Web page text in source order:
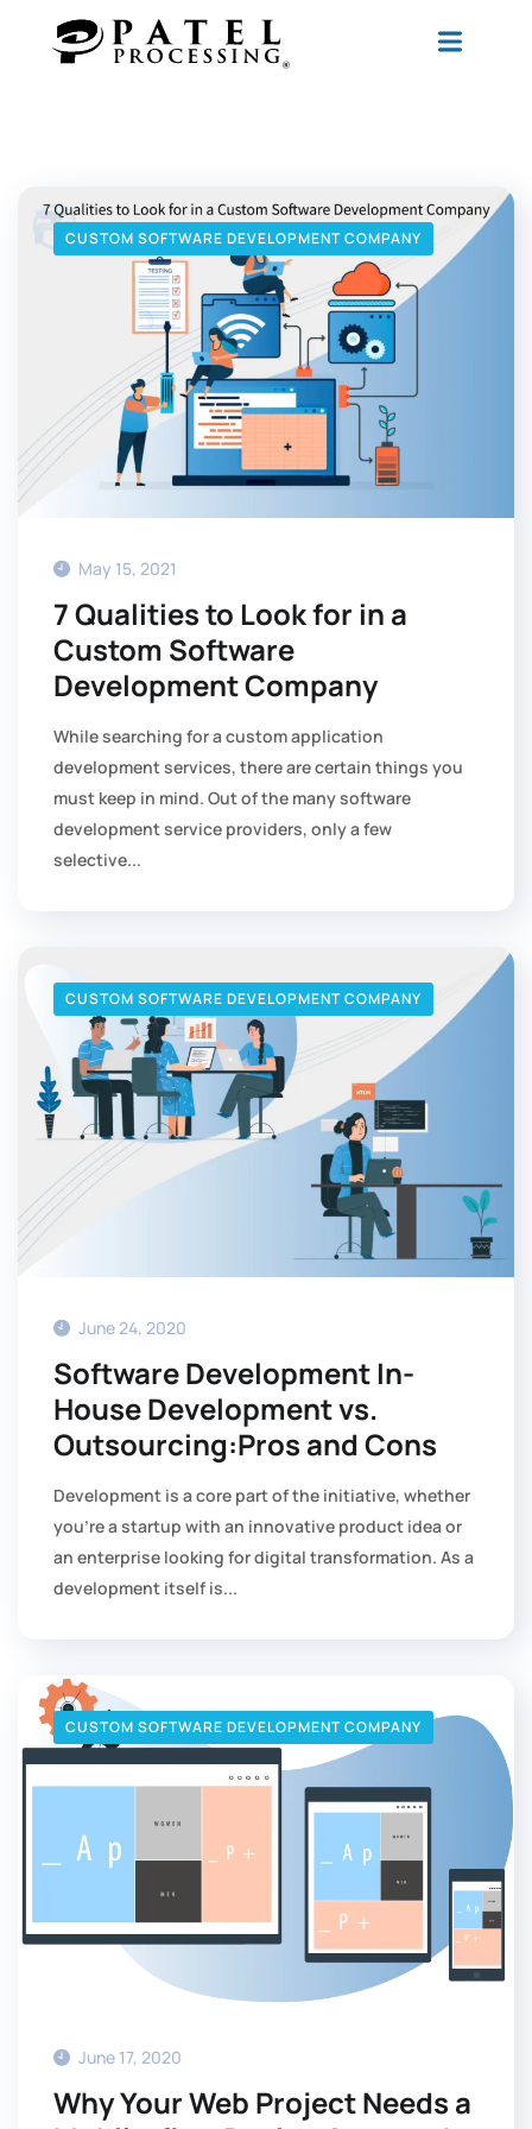
CUSTOM SOFTWARE DEVELOPMENT COMPANY
May 15, 2021
7 Qualities to Look for in a
Custom Software
Development Company
While searching for a custom application
development services, there are certain things you
must keep in mind. Out of the many software
development service providers, only a few
selective...
CUSTOM SOFTWARE DEVELOPMENT COMPANY
June 24, 2020
Software Development In-
House Development vs.
Outsourcing:Pros and Cons
Development is a core part of the initiative, whether
you’re a startup with an innovative product idea or
an enterprise looking for digital transformation. As a
development itself is...
CUSTOM SOFTWARE DEVELOPMENT COMPANY
June 17, 2020
Why Your Web Project Needs a